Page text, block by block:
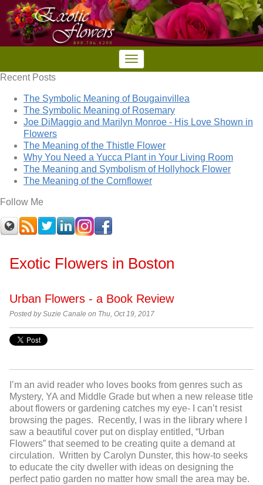
Recent Posts
The Symbolic Meaning of Bougainvillea
The Symbolic Meaning of Rosemary
Joe DiMaggio and Marilyn Monroe - His Love Shown in
Flowers
The Meaning of the Thistle Flower
Why You Need a Yucca Plant in Your Living Room
The Meaning and Symbolism of Hollyhock Flower
The Meaning of the Cornflower
Follow Me
Exotic Flowers in Boston
Urban Flowers - a Book Review
Posted bySuzie Canale on Thu, Oct 19, 2017
I’m an avid reader who loves books from genres such as
Mystery, YA and Middle Grade but when a new release title
about flowers or gardening catches my eye- I can’t resist
browsing the pages. Recently, I was in the library where I
saw a beautiful cover put on display entitled, “Urban
Flowers” that seemed to be creating quite a demand at
circulation. Written by Carolyn Dunster, this how-to seeks
to educate the city dweller with ideas on designing the
perfect patio garden no matter how small the area may be.